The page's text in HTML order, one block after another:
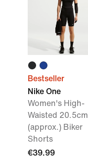
Bestseller
Nike One
Women's High-
Waisted 20.5cm
(approx.) Biker
Shorts
€39.99